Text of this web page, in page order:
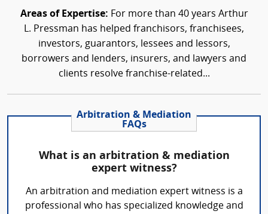
Areas of Expertise: For more than 40 years Arthur
L. Pressman has helped franchisors, franchisees,
investors, guarantors, lessees and lessors,
borrowers and lenders, insurers, and lawyers and
clients resolve franchise-related...
Arbitration & Mediation
FAQs
What is an arbitration & mediation
expert witness?
An arbitration and mediation expert witness is a
professional who has specialized knowledge and